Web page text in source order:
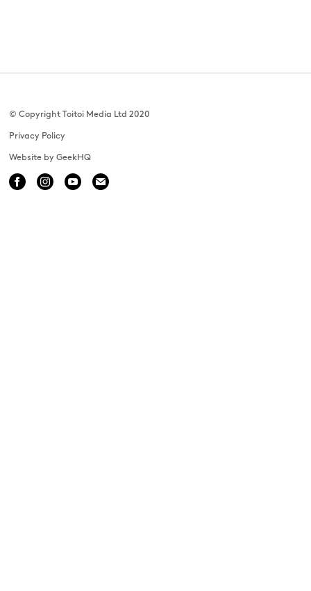
© Copyright Toitoi Media Ltd 2020
Privacy Policy
Website by GeekHQ